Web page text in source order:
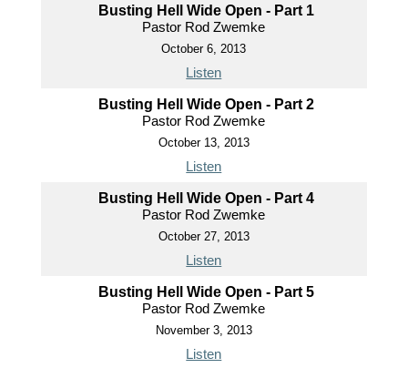
Busting Hell Wide Open - Part 1
Pastor Rod Zwemke
October 6, 2013
Listen
Busting Hell Wide Open - Part 2
Pastor Rod Zwemke
October 13, 2013
Listen
Busting Hell Wide Open - Part 4
Pastor Rod Zwemke
October 27, 2013
Listen
Busting Hell Wide Open - Part 5
Pastor Rod Zwemke
November 3, 2013
Listen